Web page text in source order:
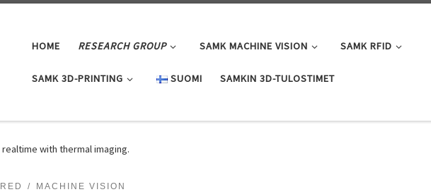
HOME RESEARCH GROUP SAMK MACHINE VISION SAMK RFID
SAMK 3D-PRINTING SUOMI SAMKIN 3D-TULOSTIMET
with thermal imaging.
MACHINE VISION